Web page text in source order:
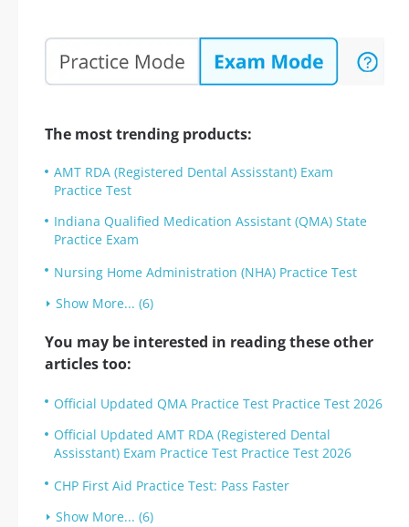
The most trending products:
AMT RDA (Registered Dental Assisstant) Exam
Practice Test
Indiana Qualified Medication Assistant (QMA) State
Practice Exam
Nursing Home Administration (NHA) Practice Test
Show More... (6)
You may be interested in reading these other
articles too:
Official Updated QMA Practice Test Practice Test 2026
Official Updated AMT RDA (Registered Dental
Assisstant) Exam Practice Test Practice Test 2026
CHP First Aid Practice Test: Pass Faster
Show More... (6)